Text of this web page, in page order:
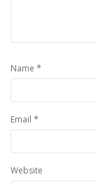
Name *
Email *
Website